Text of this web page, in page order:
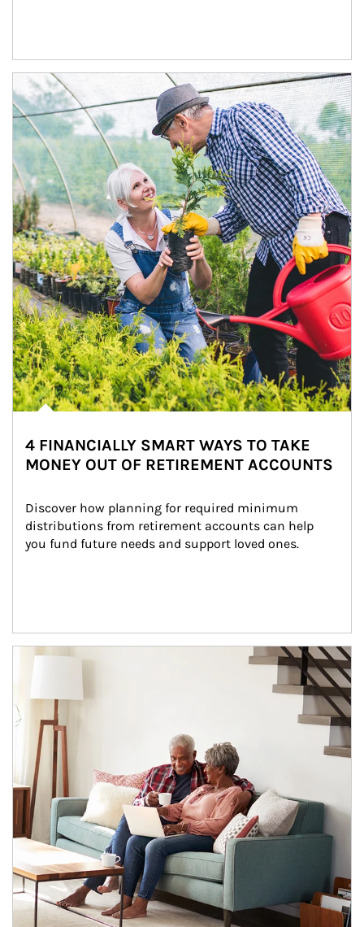
Article Image
4 FINANCIALLY SMART WAYS TO TAKE
MONEY OUT OF RETIREMENT ACCOUNTS
Discover how planning for required minimum
distributions from retirement accounts can help
you fund future needs and support loved ones.
Article Image